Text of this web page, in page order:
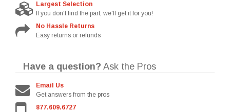
Largest Selection
If you don't find the part, we'll get it for you!
No Hassle Returns
Easy returns or refunds
Have a question? Ask the Pros
Email Us
Get answers from the pros
877.609.6727